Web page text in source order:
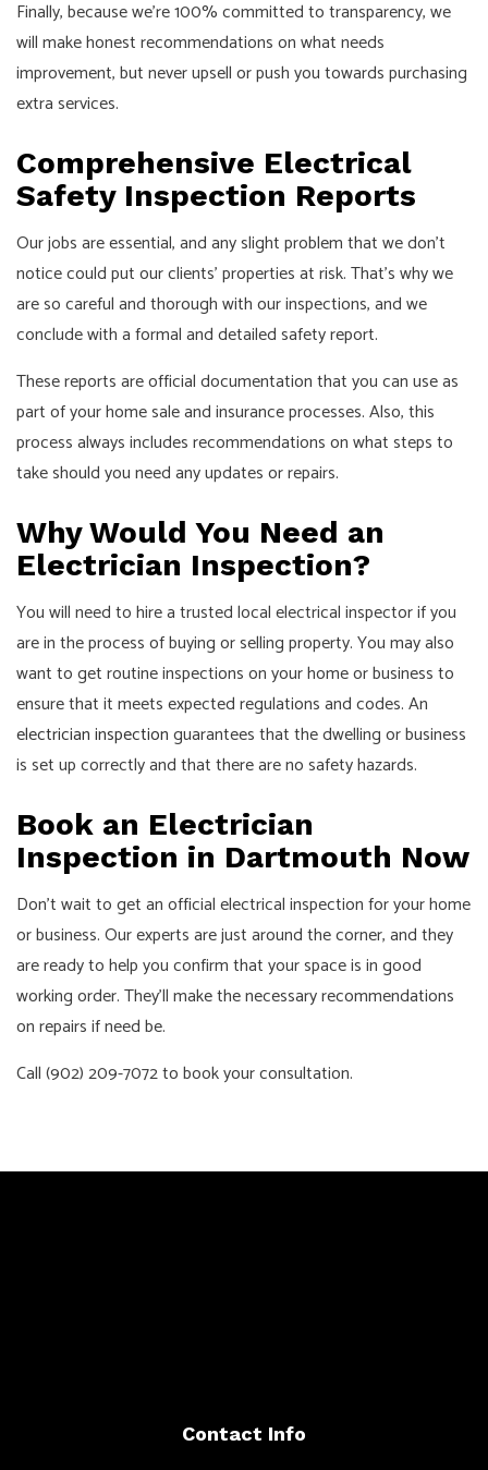
Finally, because we’re 100% committed to transparency, we
will make honest recommendations on what needs
improvement, but never upsell or push you towards purchasing
extra services.
Comprehensive Electrical
Safety Inspection Reports
Our jobs are essential, and any slight problem that we don’t
notice could put our clients’ properties at risk. That’s why we
are so careful and thorough with our inspections, and we
conclude with a formal and detailed safety report.
These reports are official documentation that you can use as
part of your home sale and insurance processes. Also, this
process always includes recommendations on what steps to
take should you need any updates or repairs.
Why Would You Need an
Electrician Inspection?
You will need to hire a trusted local electrical inspector if you
are in the process of buying or selling property. You may also
want to get routine inspections on your home or business to
ensure that it meets expected regulations and codes. An
electrician inspectionguarantees that the dwelling or business
is set up correctly and that there are no safety hazards.
Book an Electrician
Inspection in Dartmouth Now
Don’t wait to get an official electrical inspection for your home
or business. Our experts are just around the corner, and they
are ready to help you confirm that your space is in good
working order. They’ll make the necessary recommendations
on repairs if need be.
Call (902) 209-7072 to book your consultation.
Contact Info